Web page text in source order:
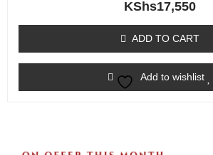
0
5
KShs17,550
ADD TO CART
Add to wishlist